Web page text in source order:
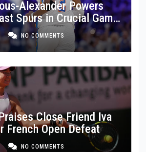
Alexander Powers
Spurs in Crucial Game
NO COMMENTS
Close Friend Iva
French Open Defeat
NO COMMENTS